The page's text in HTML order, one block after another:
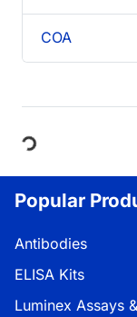
COA
Loading...
Popular
Antibodies
ELISA Kits
Luminex Assays